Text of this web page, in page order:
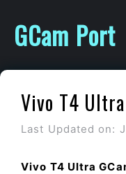
content
GCam Port
Vivo T4
Last Updated on:
Vivo T4 Ultra